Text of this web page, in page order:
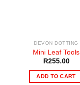
DEVON DOTTING
Mini Leaf Tools
R255.00
ADD TO CART